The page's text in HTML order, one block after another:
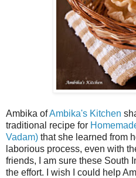
Ambika ofAmbika's Kitchen
traditional recipe for
Vadam) that she learned from
laborious process, even with
friends, I am sure these South
the effort. I wish I could help